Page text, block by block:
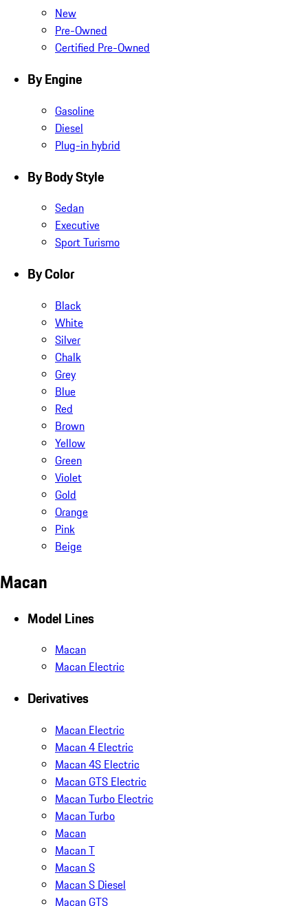
New
Pre-Owned
Certified Pre-Owned
By Engine
Gasoline
Diesel
Plug-in hybrid
By Body Style
Sedan
Executive
Sport Turismo
By Color
Black
White
Silver
Chalk
Grey
Blue
Red
Brown
Yellow
Green
Violet
Gold
Orange
Pink
Beige
Macan
Model Lines
Macan
Macan Electric
Derivatives
Macan Electric
Macan 4 Electric
Macan 4S Electric
Macan GTS Electric
Macan Turbo Electric
Macan Turbo
Macan
Macan T
Macan S
Macan S Diesel
Macan GTS